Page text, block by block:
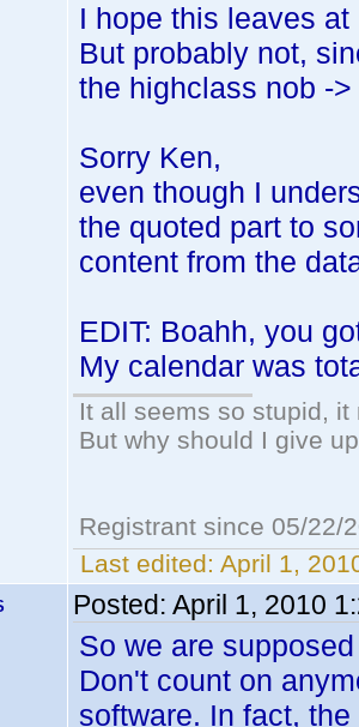
I hope this leaves
But probably not,
the highclass nob -
Sorry Ken,
even though I
the quoted part to
content from the
EDIT: Boahh, you
My calendar was
It all seems so stupid,
But why should I give
Registrant since 05/22/
Last edited: April 1,
Posted: April 1, 2010
So we are
Don't count on
software. In fact,